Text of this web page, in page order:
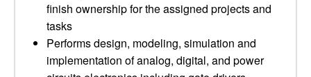
finish ownership for the assigned projects and
tasks
Performs design, modeling, simulation and
implementation of analog, digital, and power